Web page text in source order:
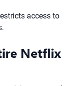
access to
Netflix